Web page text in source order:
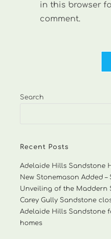
in this browser
comment.
Search
Recent Posts
Adelaide Hills Sandstone
New Stonemason Added
Unveiling of the Maddern
Carey Gully Sandstone
Adelaide Hills Sandstone
homes